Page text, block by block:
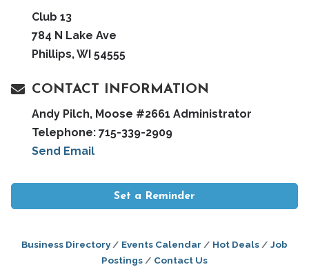
Club 13
784 N Lake Ave
Phillips, WI 54555
CONTACT INFORMATION
Andy Pilch, Moose #2661 Administrator
Telephone: 715-339-2909
Send Email
Set a Reminder
Business Directory Events Calendar Hot Deals
Job
Postings
Contact Us